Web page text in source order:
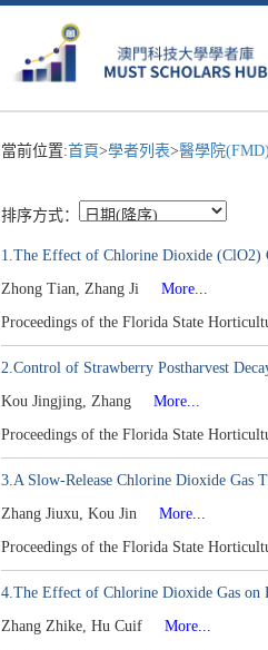
當前位置:首頁>學者列表>醫學院(FMD)
排序方式：
1.The Effect of Chlorine Dioxide (ClO2)
Zhong Tian, Zhang Ji
More...
Proceedings of the Florida State
2.Control of Strawberry Postharvest
Kou Jingjing, Zhang
More...
Proceedings of the Florida State
3.A Slow-Release Chlorine Dioxide Gas
Zhang Jiuxu, Kou Jin
More...
Proceedings of the Florida State
4.The Effect of Chlorine Dioxide Gas on
Zhang Zhike, Hu Cuif
More...